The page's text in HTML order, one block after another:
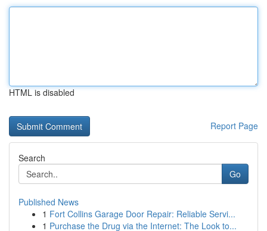
HTML is disabled
Report Page
Search
Go
Published News
1 Fort Collins Garage Door Repair: Reliable Servi...
1 Purchase the Drug via the Internet: The Look to...